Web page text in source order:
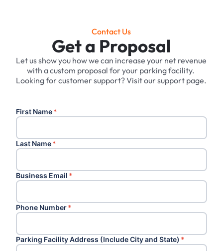
Contact Us
Get a Proposal
Let us show you how we can increase your net revenue
with a custom proposal for your parking facility. ‍
Looking for customer support? Visit our support page.
First Name*
Last Name*
Business Email *
Phone Number*
Parking Facility Address (Include City and State) *